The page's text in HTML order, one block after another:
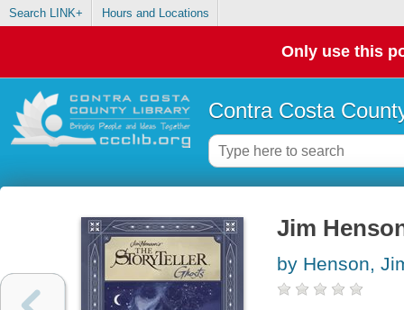
Search LINK+ Hours and Locations
Only use this
Contra Costa
Jim
by Henson,